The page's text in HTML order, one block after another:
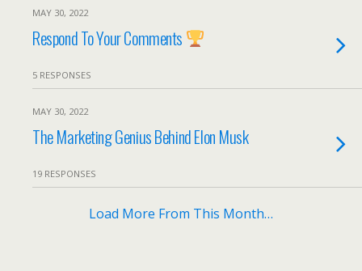
MAY 30, 2022
Respond To Your Comments
5 RESPONSES
MAY 30, 2022
The Marketing Genius Behind Elon Musk
19 RESPONSES
Load More From This Month…